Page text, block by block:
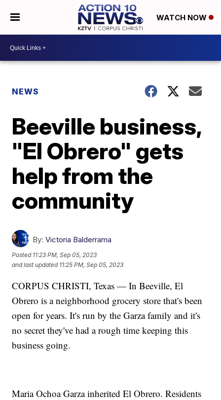
WATCH NOW
NEWS
Beeville business,
"El Obrero" gets
help from the
community
By: Victoria Balderrama
Posted 11:23 PM, Sep 05, 2023
and last updated 11:25 PM, Sep 05, 2023
CORPUS CHRISTI, Texas — In Beeville, El
Obrero is a neighborhood grocery store that's been
open for years. It's run by the Garza family and it's
no secret they've had a rough time keeping this
business going.
Maria Ochoa Garza inherited El Obrero. Residents